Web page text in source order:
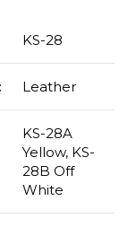
KS-28
Leather
KS-28A
Yellow, KS-
28B Off
White